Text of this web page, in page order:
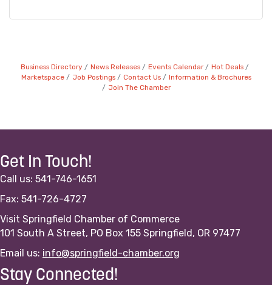
Business Directory News Releases Events Calendar
Hot Deals
Marketspace
Job Postings Contact Us
Information & Brochures
Join The Chamber
Get In Touch!
Call us: 541-746-1651
Fax: 541-726-4727
Visit Springfield Chamber of Commerce
101 South A Street, PO Box 155 Springfield, OR 97477
Email us: info@springfield-chamber.org
Stay Connected!